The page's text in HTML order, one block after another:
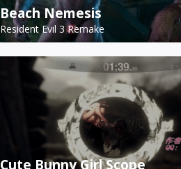
Beach Nemesis
Resident Evil 3 Remake
Cute Bunny Girl Scope